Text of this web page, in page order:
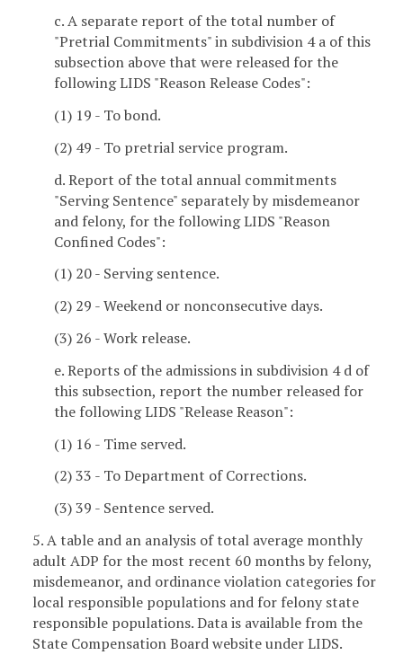
c. A separate report of the total number of
"Pretrial Commitments" in subdivision 4 a of this
subsection above that were released for the
following LIDS "Reason Release Codes":
(1) 19 - To bond.
(2) 49 - To pretrial service program.
d. Report of the total annual commitments
"Serving Sentence" separately by misdemeanor
and felony, for the following LIDS "Reason
Confined Codes":
(1) 20 - Serving sentence.
(2) 29 - Weekend or nonconsecutive days.
(3) 26 - Work release.
e. Reports of the admissions in subdivision 4 d of
this subsection, report the number released for
the following LIDS "Release Reason":
(1) 16 - Time served.
(2) 33 - To Department of Corrections.
(3) 39 - Sentence served.
5. A table and an analysis of total average monthly
adult ADP for the most recent 60 months by felony,
misdemeanor, and ordinance violation categories for
local responsible populations and for felony state
responsible populations. Data is available from the
State Compensation Board website under LIDS.